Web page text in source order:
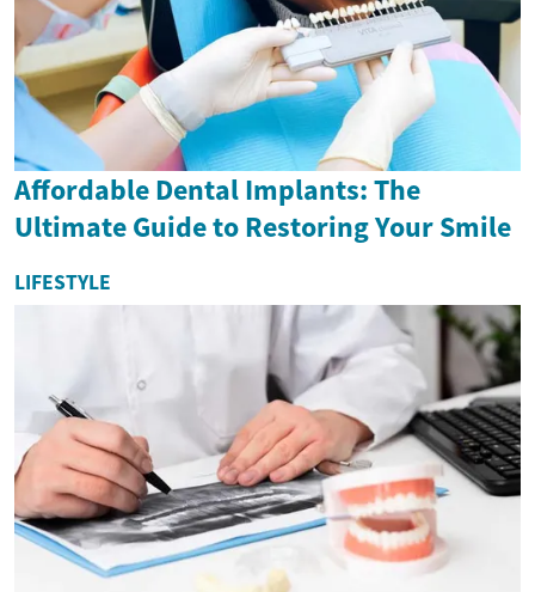
Affordable Dental Implants: The
Ultimate Guide to Restoring Your Smile
LIFESTYLE